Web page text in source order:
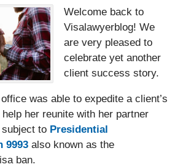
Welcome back to
Visalawyerblog! We
are very pleased to
celebrate yet another
client success story.
was able to expedite a client’s
her reunite with her partner
to Presidential
9993also known as the
ban.